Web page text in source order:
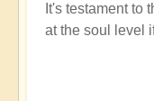
It's testament to
at the soul level